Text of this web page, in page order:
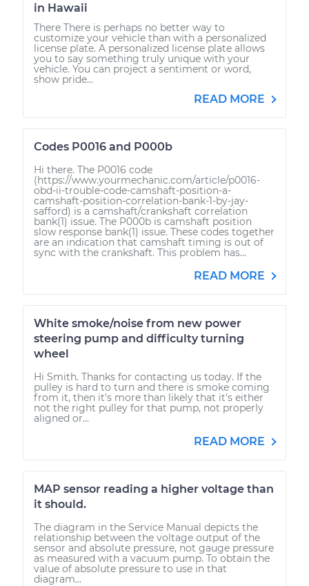
in Hawaii
There There is perhaps no better way to
customize your vehicle than with a personalized
license plate. A personalized license plate allows
you to say something truly unique with your
vehicle. You can project a sentiment or word,
show pride...
READ MORE
Codes P0016 and P000b
Hi there. The P0016 code
(https://www.yourmechanic.com/article/p0016-
obd-ii-trouble-code-camshaft-position-a-
camshaft-position-correlation-bank-1-by-jay-
safford) is a camshaft/crankshaft correlation
bank(1) issue. The P000b is camshaft position
slow response bank(1) issue. These codes together
are an indication that camshaft timing is out of
sync with the crankshaft. This problem has...
READ MORE
White smoke/noise from new power
steering pump and difficulty turning
wheel
Hi Smith. Thanks for contacting us today. If the
pulley is hard to turn and there is smoke coming
from it, then it's more than likely that it's either
not the right pulley for that pump, not properly
aligned or...
READ MORE
MAP sensor reading a higher voltage than
it should.
The diagram in the Service Manual depicts the
relationship between the voltage output of the
sensor and absolute pressure, not gauge pressure
as measured with a vacuum pump. To obtain the
value of absolute pressure to use in that
diagram...